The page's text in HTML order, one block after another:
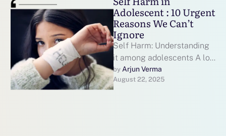
Adolescent : 10 Urgent
Reasons We Can’t
Ignore
Self Harm: Understanding
it among adolescents A lot
of us think of something
extreme when we hear the
by Arjun Verma
August 22, 2025